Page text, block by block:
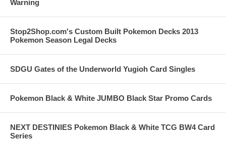
Warning
Stop2Shop.com's Custom Built Pokemon Decks 2013
Pokemon Season Legal Decks
SDGU Gates of the Underworld Yugioh Card Singles
Pokemon Black & White JUMBO Black Star Promo Cards
NEXT DESTINIES Pokemon Black & White TCG BW4 Card
Series